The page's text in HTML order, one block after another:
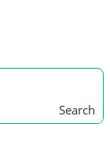
Search